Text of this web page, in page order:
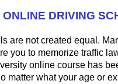
DRIVING
are not created equal.
you to memorize traffic
online course has
matter what your age or